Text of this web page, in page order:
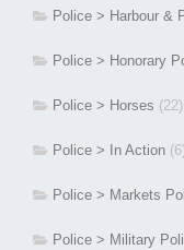
Police > Harbour &
Police > Honorary
Police > Horses (22)
Police > In Action
Police > Markets
Police > Military